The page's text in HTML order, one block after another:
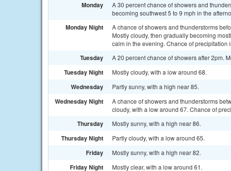
Monday
A 30 percent chance of showers and
becoming southwest 5 to 9 mph in the
Monday Night
A chance of showers and thunderstorms
Mostly cloudy, then gradually becoming
calm in the evening. Chance of precipitation
Tuesday A 20 percent chance of showers after 2pm.
Tuesday Night Mostly cloudy, with a low around 68.
Wednesday Partly sunny, with a high near 85.
Wednesday Night
A chance of showers and thunderstorms
cloudy, with a low around 67. Chance of
Thursday Mostly sunny, with a high near 86.
Thursday Night Partly cloudy, with a low around 65.
Friday Mostly sunny, with a high near 82.
Friday Night Mostly clear, with a low around 61.